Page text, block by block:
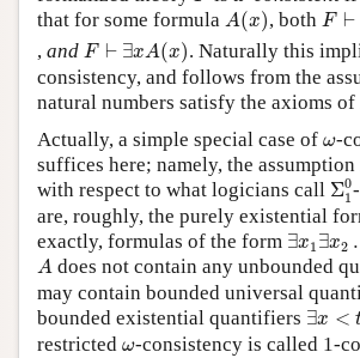
that for some formula A(x)
A (x ) , both F ⊢
F⊢
, and F ⊢ ∃xA(x)
F⊢ ∃x ( x
. Naturally this
consistency, and follows from the
natural numbers satisfy the axioms of
Actually, a simple special case of ω
ω-
suffices here; namely, the
with respect to what logicians call Σ0
1
Σ1
are, roughly, the purely existential
exactly, formulas of the form ∃x1 ∃x2
∃x 1∃x
A
A does not contain any unbounded
may contain bounded universal
bounded existential quantifiers ∃x <
∃ t)
restricted ω
ω-consistency is called 1-